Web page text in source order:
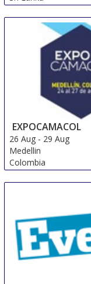
EXPOCAMACOL
26 Aug - 29 Aug
Medellin
Colombia